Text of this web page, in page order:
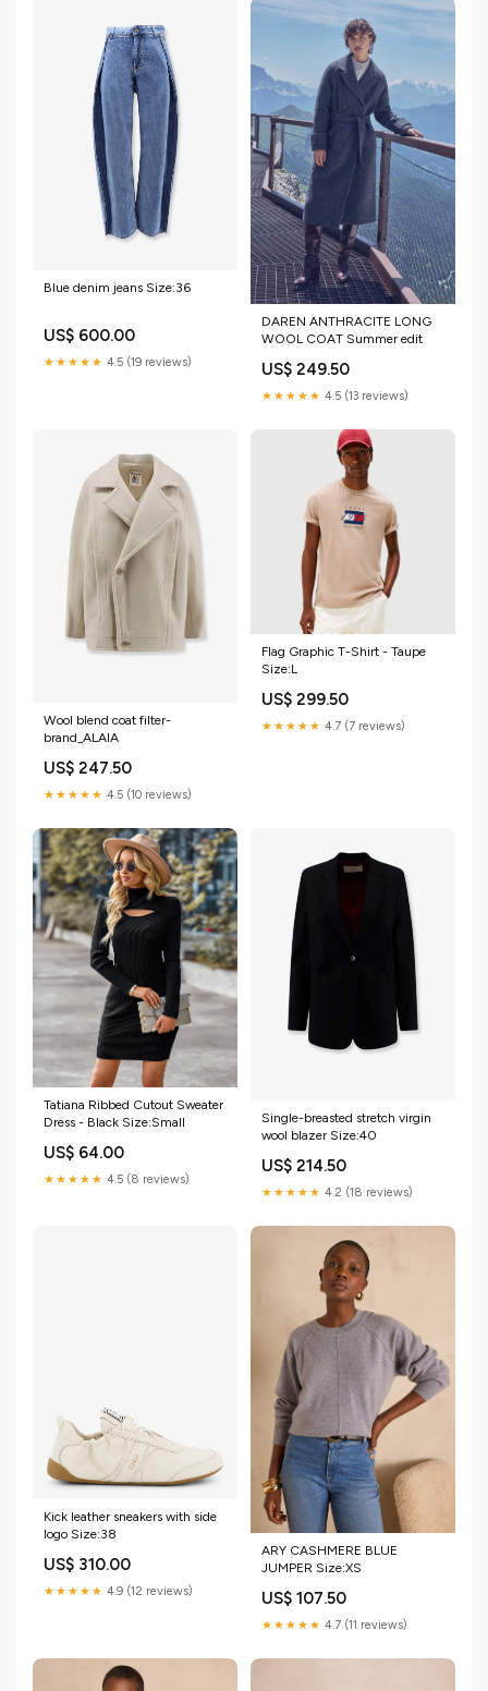
Blue denim jeans Size:36
US$ 600.00
★★★★★ 4.5 (19 reviews)
DAREN ANTHRACITE LONG
WOOL COAT Summer edit
US$ 249.50
★★★★★ 4.5 (13 reviews)
Wool blend coat filter-
brand_ALAIA
US$ 247.50
★★★★★ 4.5 (10 reviews)
Flag Graphic T-Shirt - Taupe
Size:L
US$ 299.50
★★★★★ 4.7 (7 reviews)
Tatiana Ribbed Cutout Sweater
Dress - Black Size:Small
US$ 64.00
★★★★★ 4.5 (8 reviews)
Single-breasted stretch virgin
wool blazer Size:40
US$ 214.50
★★★★★ 4.2 (18 reviews)
Kick leather sneakers with side
logo Size:38
US$ 310.00
★★★★★ 4.9 (12 reviews)
ARY CASHMERE BLUE
JUMPER Size:XS
US$ 107.50
★★★★★ 4.7 (11 reviews)